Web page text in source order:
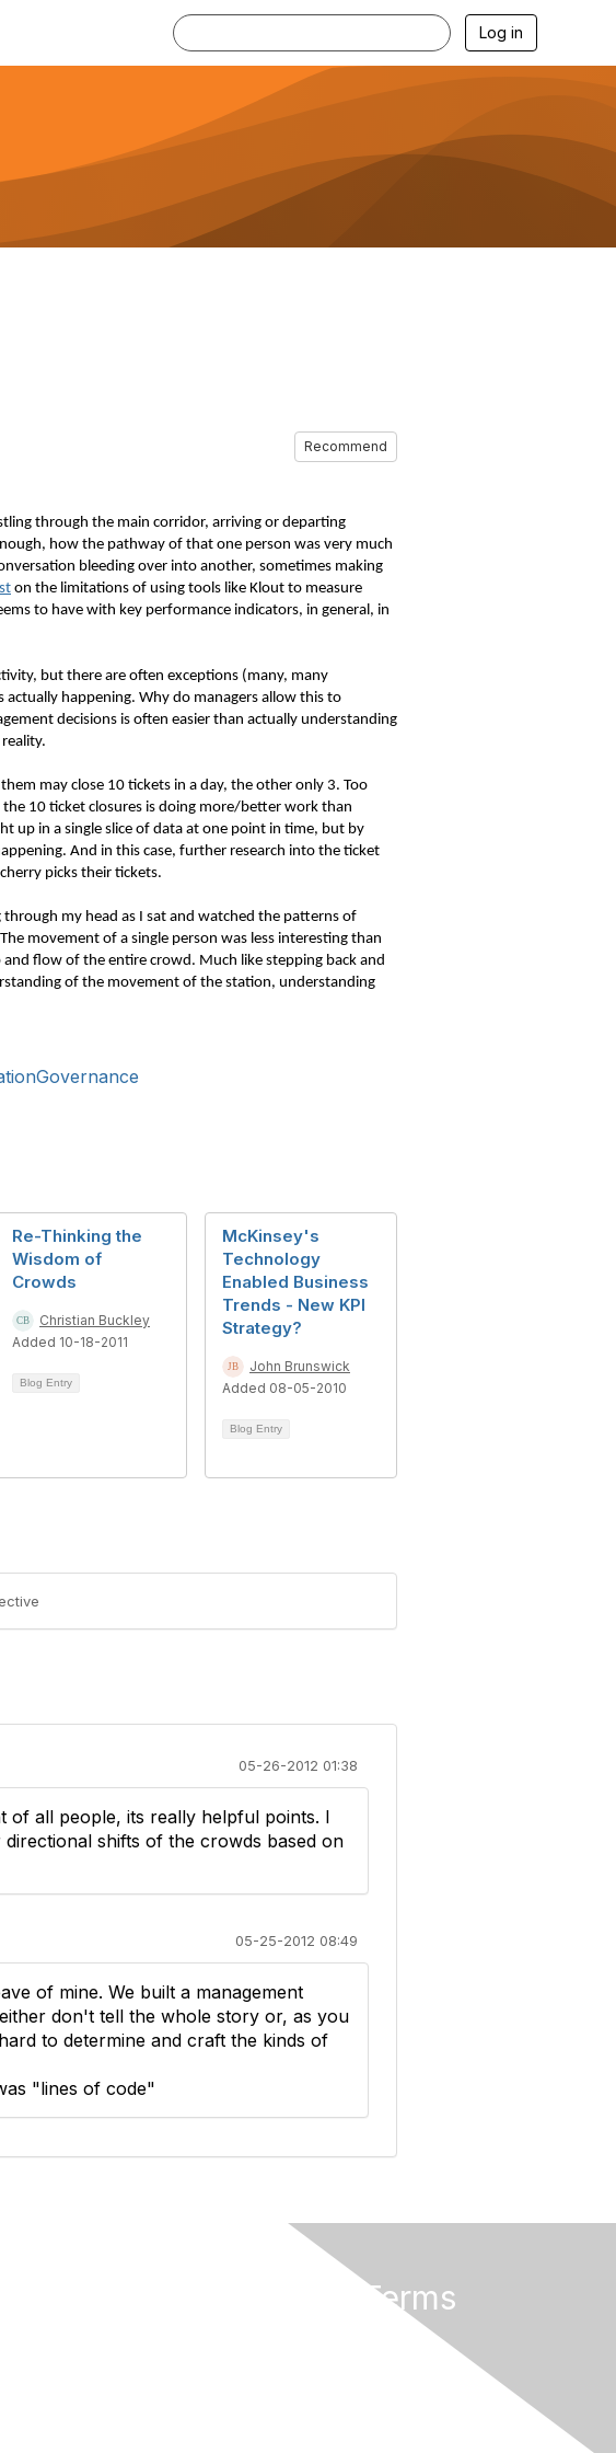
Log in
Recommend
through the main corridor, arriving or departing
how the pathway of that one person was very much
bleeding over into another, sometimes making
on the limitations of using tools like Klout to measure
to have with key performance indicators, in general, in
but there are often exceptions (many, many
happening. Why do managers allow this to
decisions is often easier than actually understanding
may close 10 tickets in a day, the other only 3. Too
10 ticket closures is doing more/better work than
up in a single slice of data at one point in time, but by
And in this case, further research into the ticket
picks their tickets.
my head as I sat and watched the patterns of
movement of a single person was less interesting than
flow of the entire crowd. Much like stepping back and
of the movement of the station, understanding
Re-Thinking the
Wisdom of
Crowds
Christian Buckley
Added 10-18-2011
Blog Entry
McKinsey's
Technology
Enabled Business
Trends - New KPI
Strategy?
John Brunswick
Added 08-05-2010
Blog Entry
05-26-2012 01:38
all people, its really helpful points. I
shifts of the crowds based on
05-25-2012 08:49
of mine. We built a management
don't tell the whole story or, as you
to determine and craft the kinds of
"lines of code"
Privacy & Terms